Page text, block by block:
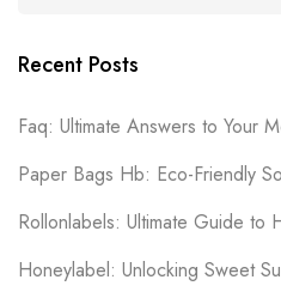
Recent Posts
Faq: Ultimate Answers to Your
Paper Bags Hb: Eco-Friendly
Rollonlabels: Ultimate Guide to
Honeylabel: Unlocking Sweet